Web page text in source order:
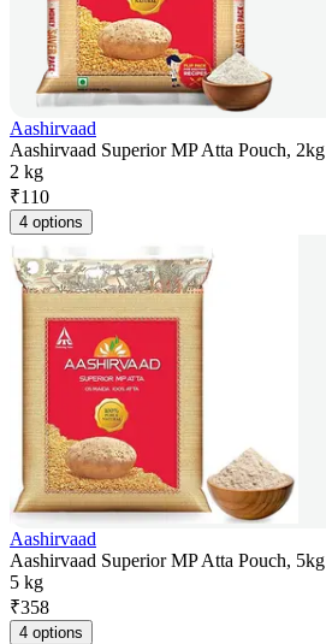
Aashirvaad
Aashirvaad Superior MP Atta Pouch, 2kg
2 kg
₹110
4 options
Aashirvaad
Aashirvaad Superior MP Atta Pouch, 5kg
5 kg
₹358
4 options